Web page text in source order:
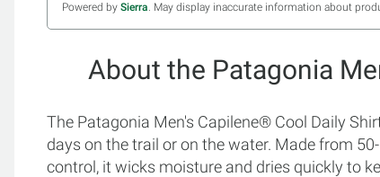
Powered by Sierra. May display inaccurate information about
About the Patagonia
The Patagonia Men's Capilene® Cool Daily
days on the trail or on the water. Made from
control, it wicks moisture and dries quickly to